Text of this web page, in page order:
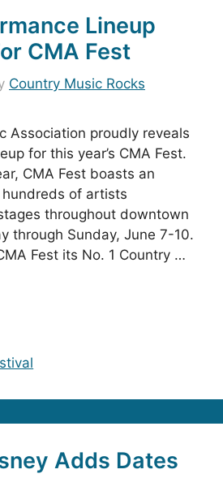
Lineup
CMA Fest
Country Music Rocks
Association proudly reveals
for this year’s CMA Fest.
CMA Fest boasts an
of artists
throughout downtown
through Sunday, June 7-10.
Fest its No. 1 Country …
Adds Dates